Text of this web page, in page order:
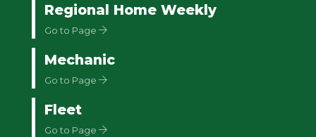
Regional Home Weekly
Go to Page
Mechanic
Go to Page
Fleet
Go to Page